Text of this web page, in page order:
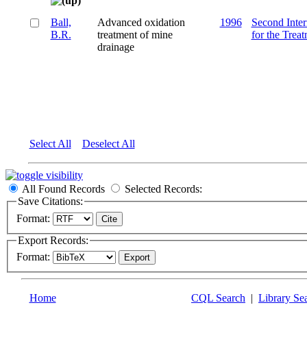
Ball,
B.R.
Advanced oxidation
treatment of mine
drainage
1996
Second
for the
Select All Deselect All
All Found Records
Selected Records:
Save Citations:
Format:
Export Records:
Format:
Home CQL Search | Library